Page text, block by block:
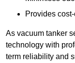
Provides
As vacuum tanker
technology with
term reliability and